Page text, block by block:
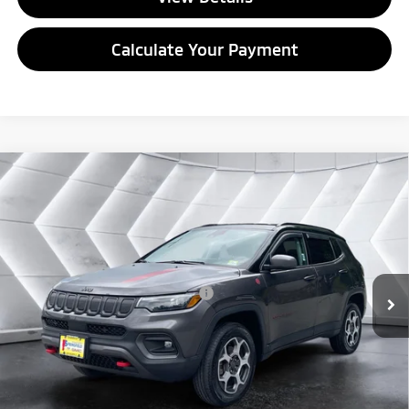
Calculate Your Payment
Used2022Jeep Compass Trailhawk 4x4Sport
Utility
VIN: 3C4NJDDB5NT124393 Stock: ST26520B Model: MPJH74
41,012 mi Ext. Int.
$22,996
QUALITY DEAL
Documentation Fee
+$599
Big Deal Plus+ Maintenance Plan
No Charge
Quality Deal: $22,996
Transparent pricing! No hidden fees, ever.
Compare Vehicle